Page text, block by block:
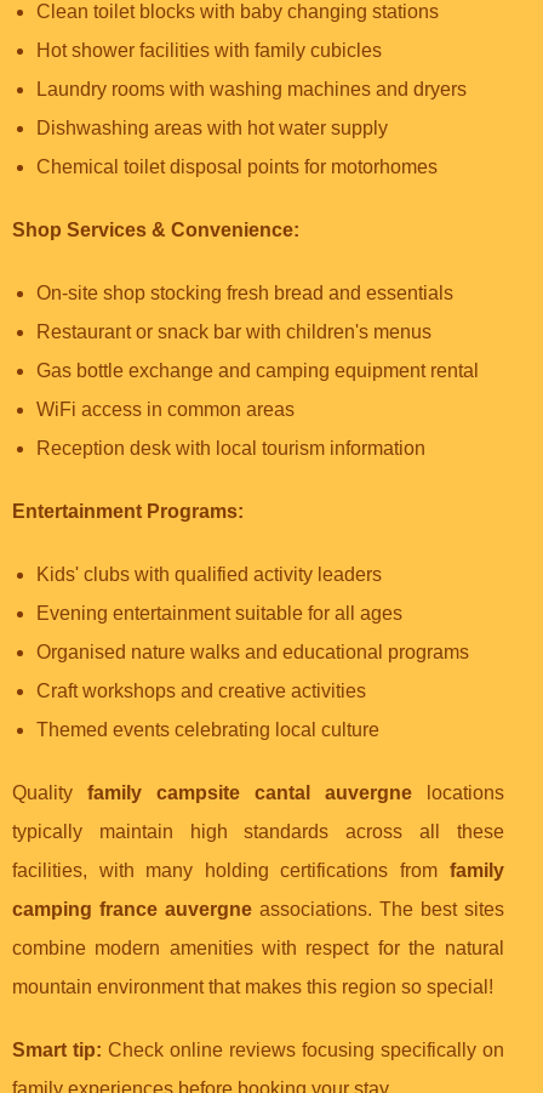
Clean toilet blocks with baby changing stations
Hot shower facilities with family cubicles
Laundry rooms with washing machines and dryers
Dishwashing areas with hot water supply
Chemical toilet disposal points for motorhomes
Shop Services & Convenience:
On-site shop stocking fresh bread and essentials
Restaurant or snack bar with children's menus
Gas bottle exchange and camping equipment rental
WiFi access in common areas
Reception desk with local tourism information
Entertainment Programs:
Kids' clubs with qualified activity leaders
Evening entertainment suitable for all ages
Organised nature walks and educational programs
Craft workshops and creative activities
Themed events celebrating local culture
Quality family campsite cantal auvergnelocations
typically maintain high standards across all these
facilities, with many holding certifications from family
camping france auvergneassociations. The best sites
combine modern amenities with respect for the natural
mountain environment that makes this region so special!
Smart tip: Check online reviews focusing specifically on
family experiences before booking your stay.